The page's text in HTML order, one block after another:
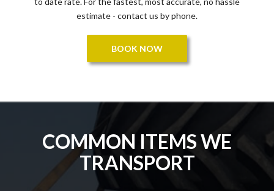
estimate - contact us by phone.
BOOK NOW
COMMON ITEMS WE
TRANSPORT